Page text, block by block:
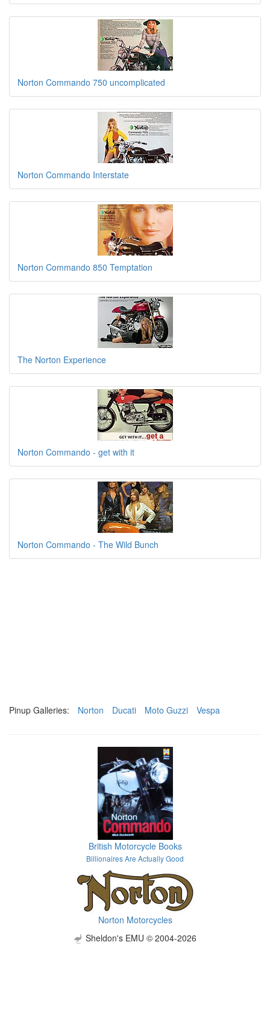
Norton Commando 750 uncomplicated
Norton Commando Interstate
Norton Commando 850 Temptation
The Norton Experience
Norton Commando - get with it
Norton Commando - The Wild Bunch
Pinup Galleries: Norton Ducati Moto Guzzi Vespa
British Motorcycle Books
Billionaires Are Actually Good
Norton Motorcycles
Sheldon's EMU © 2004-2026